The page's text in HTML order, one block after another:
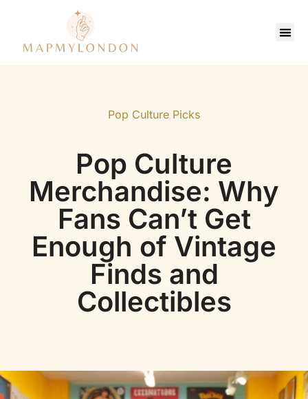
Pop Culture Picks
Pop Culture
Merchandise: Why
Fans Can’t Get
Enough of Vintage
Finds and
Collectibles